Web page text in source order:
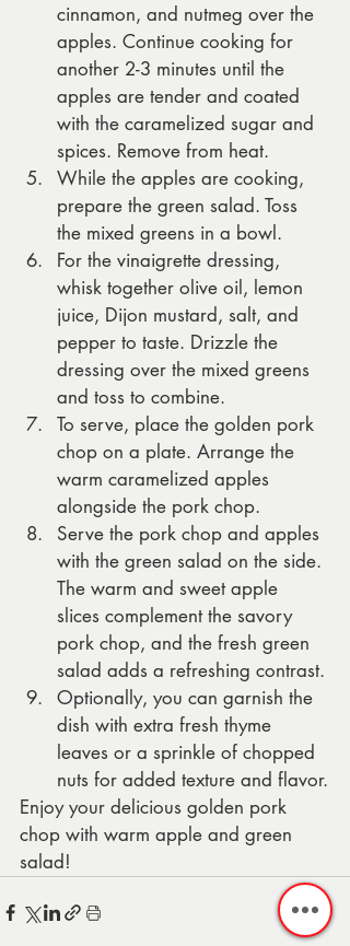
cinnamon, and nutmeg over the
apples. Continue cooking for
another 2-3 minutes until the
apples are tender and coated
with the caramelized sugar and
spices. Remove from heat.
While the apples are cooking,
prepare the green salad. Toss
the mixed greens in a bowl.
For the vinaigrette dressing,
whisk together olive oil, lemon
juice, Dijon mustard, salt, and
pepper to taste. Drizzle the
dressing over the mixed greens
and toss to combine.
To serve, place the golden pork
chop on a plate. Arrange the
warm caramelized apples
alongside the pork chop.
Serve the pork chop and apples
with the green salad on the side.
The warm and sweet apple
slices complement the savory
pork chop, and the fresh green
salad adds a refreshing contrast.
Optionally, you can garnish the
dish with extra fresh thyme
leaves or a sprinkle of chopped
nuts for added texture and flavor.
Enjoy your delicious golden pork
chop with warm apple and green
salad!